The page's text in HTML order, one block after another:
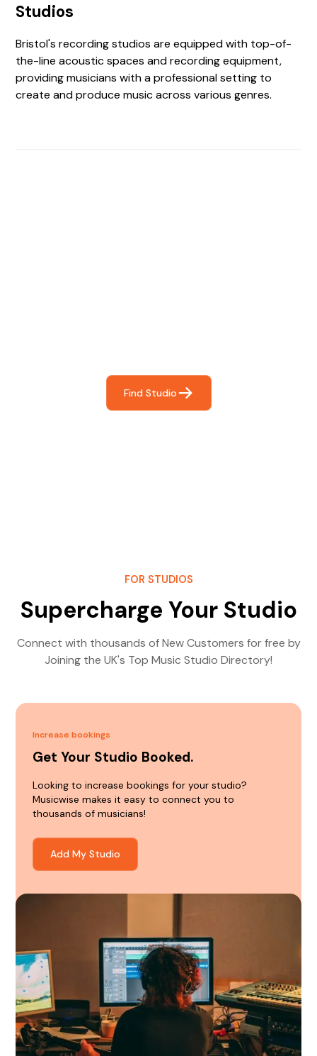
Studios
Bristol's recording studios are equipped with top-of-
the-line acoustic spaces and recording equipment,
providing musicians with a professional setting to
create and produce music across various genres.
Find Studio
FOR STUDIOS
Supercharge Your Studio
Connect with thousands of New Customers for free by
Joining the UK's Top Music Studio Directory!
Increase bookings
Get Your Studio Booked.
Looking to increase bookings for your studio?
Musicwise makes it easy to connect you to
thousands of musicians!
Add My Studio